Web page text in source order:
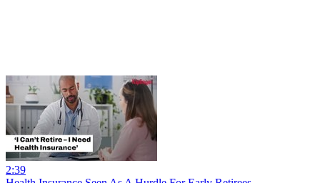
2:39